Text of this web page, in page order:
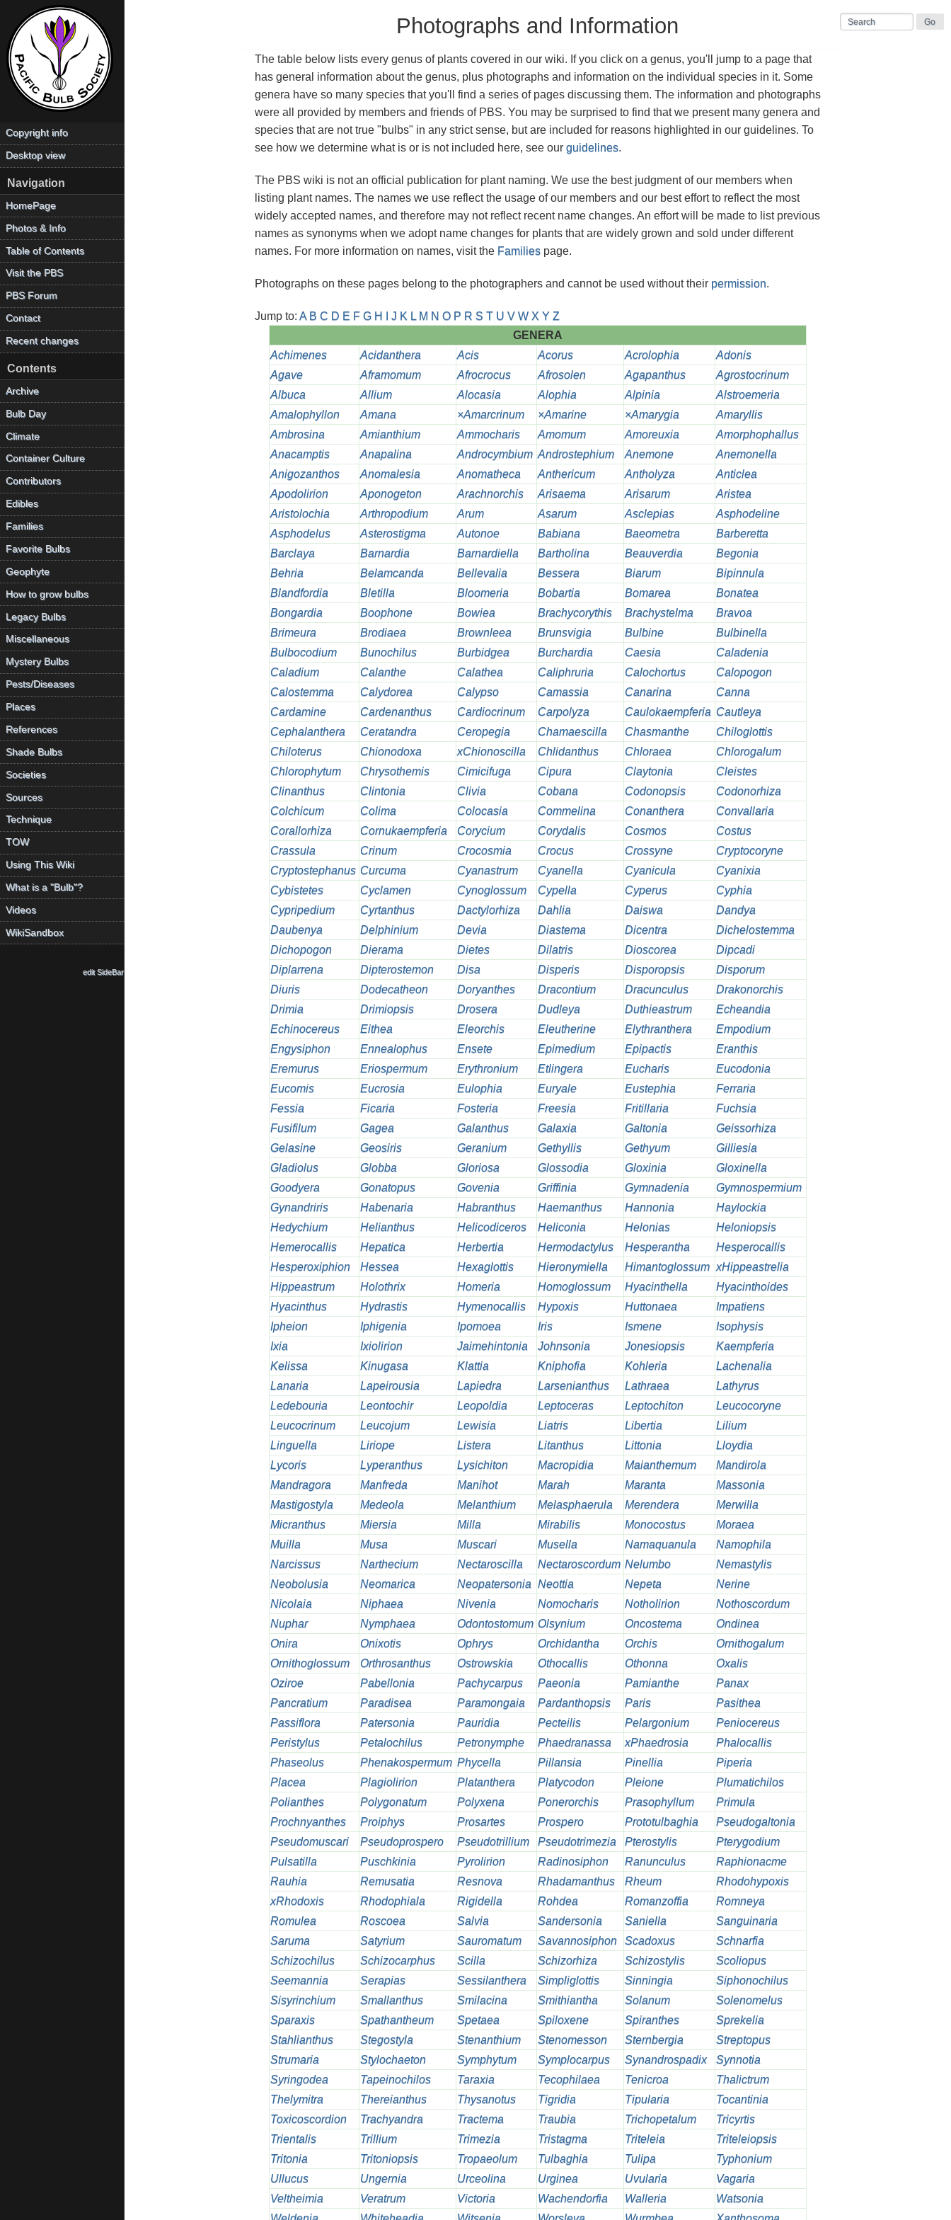
Photographs and Information
The table below lists every genus of plants covered in our wiki. If you click on a genus, you'll jump to a page that
has general information about the genus, plus photographs and information on the individual species in it. Some
genera have so many species that you'll find a series of pages discussing them. The information and photographs
were all provided by members and friends of PBS. You may be surprised to find that we present many genera and
species that are not true "bulbs" in any strict sense, but are included for reasons highlighted in our guidelines. To
see how we determine what is or is not included here, see our guidelines.
The PBS wiki is not an official publication for plant naming. We use the best judgment of our members when
listing plant names. The names we use reflect the usage of our members and our best effort to reflect the most
widely accepted names, and therefore may not reflect recent name changes. An effort will be made to list previous
names as synonyms when we adopt name changes for plants that are widely grown and sold under different
names. For more information on names, visit the Familiespage.
Photographs on these pages belong to the photographers and cannot be used without their permission.
Jump to: A B C D E F G H I J K L M N O P R S T U V W X Y Z
GENERA
Achimenes
Acidanthera Acis Acorus Acrolophia
Adonis
Agave
Aframomum Afrocrocus Afrosolen Agapanthus
Agrostocrinum
Albuca
Allium Alocasia Alophia Alpinia
Alstroemeria
Amalophyllon
Amana ×Amarcrinum ×Amarine ×Amarygia
Amaryllis
Ambrosina
Amianthium Ammocharis Amomum Amoreuxia
Amorphophallus
Anacamptis
Anapalina Androcymbium Androstephium Anemone
Anemonella
Anigozanthos
Anomalesia Anomatheca Anthericum Antholyza
Anticlea
Apodolirion
Aponogeton Arachnorchis Arisaema Arisarum
Aristea
Aristolochia
Arthropodium Arum Asarum Asclepias
Asphodeline
Asphodelus
Asterostigma Autonoe Babiana Baeometra
Barberetta
Barclaya
Barnardia Barnardiella Bartholina Beauverdia
Begonia
Behria
Belamcanda Bellevalia Bessera Biarum
Bipinnula
Blandfordia
Bletilla Bloomeria Bobartia Bomarea
Bonatea
Bongardia
Boophone Bowiea Brachycorythis Brachystelma
Bravoa
Brimeura
Brodiaea Brownleea Brunsvigia Bulbine
Bulbinella
Bulbocodium
Bunochilus Burbidgea Burchardia Caesia
Caladenia
Caladium
Calanthe Calathea Caliphruria Calochortus
Calopogon
Calostemma
Calydorea Calypso Camassia Canarina
Canna
Cardamine
Cardenanthus Cardiocrinum Carpolyza Caulokaempferia Cautleya
Cephalanthera
Ceratandra Ceropegia Chamaescilla Chasmanthe
Chiloglottis
Chiloterus
Chionodoxa xChionoscilla Chlidanthus Chloraea
Chlorogalum
Chlorophytum
Chrysothemis Cimicifuga Cipura Claytonia
Cleistes
Clinanthus
Clintonia Clivia Cobana Codonopsis
Codonorhiza
Colchicum
Colima Colocasia Commelina Conanthera
Convallaria
Corallorhiza
Cornukaempferia Corycium Corydalis Cosmos
Costus
Crassula
Crinum Crocosmia Crocus Crossyne
Cryptocoryne
Cryptostephanus Curcuma Cyanastrum Cyanella Cyanicula
Cyanixia
Cybistetes
Cyclamen Cynoglossum Cypella Cyperus
Cyphia
Cypripedium
Cyrtanthus Dactylorhiza Dahlia Daiswa
Dandya
Daubenya
Delphinium Devia Diastema Dicentra
Dichelostemma
Dichopogon
Dierama Dietes Dilatris Dioscorea
Dipcadi
Diplarrena
Dipterostemon Disa Disperis Disporopsis
Disporum
Diuris
Dodecatheon Doryanthes Dracontium Dracunculus
Drakonorchis
Drimia
Drimiopsis Drosera Dudleya Duthieastrum
Echeandia
Echinocereus
Eithea Eleorchis Eleutherine Elythranthera
Empodium
Engysiphon
Ennealophus Ensete Epimedium Epipactis
Eranthis
Eremurus
Eriospermum Erythronium Etlingera Eucharis
Eucodonia
Eucomis
Eucrosia Eulophia Euryale Eustephia
Ferraria
Fessia
Ficaria Fosteria Freesia Fritillaria
Fuchsia
Fusifilum
Gagea Galanthus Galaxia Galtonia
Geissorhiza
Gelasine
Geosiris Geranium Gethyllis Gethyum
Gilliesia
Gladiolus
Globba Gloriosa Glossodia Gloxinia
Gloxinella
Goodyera
Gonatopus Govenia Griffinia Gymnadenia
Gymnospermium
Gynandriris
Habenaria Habranthus Haemanthus Hannonia
Haylockia
Hedychium
Helianthus Helicodiceros Heliconia Helonias
Heloniopsis
Hemerocallis
Hepatica Herbertia Hermodactylus Hesperantha
Hesperocallis
Hesperoxiphion
Hessea Hexaglottis Hieronymiella Himantoglossum xHippeastrelia
Hippeastrum
Holothrix Homeria Homoglossum Hyacinthella
Hyacinthoides
Hyacinthus
Hydrastis Hymenocallis Hypoxis Huttonaea
Impatiens
Ipheion
Iphigenia Ipomoea Iris Ismene
Isophysis
Ixia
Ixiolirion Jaimehintonia Johnsonia Jonesiopsis
Kaempferia
Kelissa
Kinugasa Klattia Kniphofia Kohleria
Lachenalia
Lanaria
Lapeirousia Lapiedra Larsenianthus Lathraea
Lathyrus
Ledebouria
Leontochir Leopoldia Leptoceras Leptochiton
Leucocoryne
Leucocrinum
Leucojum Lewisia Liatris Libertia
Lilium
Linguella
Liriope Listera Litanthus Littonia
Lloydia
Lycoris
Lyperanthus Lysichiton Macropidia Maianthemum
Mandirola
Mandragora
Manfreda Manihot Marah Maranta
Massonia
Mastigostyla
Medeola Melanthium Melasphaerula Merendera
Merwilla
Micranthus
Miersia Milla Mirabilis Monocostus
Moraea
Muilla
Musa Muscari Musella Namaquanula
Namophila
Narcissus
Narthecium Nectaroscilla Nectaroscordum Nelumbo
Nemastylis
Neobolusia
Neomarica Neopatersonia Neottia Nepeta
Nerine
Nicolaia
Niphaea Nivenia Nomocharis Notholirion
Nothoscordum
Nuphar
Nymphaea Odontostomum Olsynium Oncostema
Ondinea
Onira
Onixotis Ophrys Orchidantha Orchis
Ornithogalum
Ornithoglossum
Orthrosanthus Ostrowskia Othocallis Othonna
Oxalis
Oziroe
Pabellonia Pachycarpus Paeonia Pamianthe
Panax
Pancratium
Paradisea Paramongaia Pardanthopsis Paris
Pasithea
Passiflora
Patersonia Pauridia Pecteilis Pelargonium
Peniocereus
Peristylus
Petalochilus Petronymphe Phaedranassa xPhaedrosia
Phalocallis
Phaseolus
Phenakospermum Phycella Pillansia Pinellia
Piperia
Placea
Plagiolirion Platanthera Platycodon Pleione
Plumatichilos
Polianthes
Polygonatum Polyxena Ponerorchis Prasophyllum
Primula
Prochnyanthes
Proiphys Prosartes Prospero Prototulbaghia
Pseudogaltonia
Pseudomuscari
Pseudoprospero Pseudotrillium Pseudotrimezia Pterostylis
Pterygodium
Pulsatilla
Puschkinia Pyrolirion Radinosiphon Ranunculus
Raphionacme
Rauhia
Remusatia Resnova Rhadamanthus Rheum
Rhodohypoxis
xRhodoxis
Rhodophiala Rigidella Rohdea Romanzoffia
Romneya
Romulea
Roscoea Salvia Sandersonia Saniella
Sanguinaria
Saruma
Satyrium Sauromatum Savannosiphon Scadoxus
Schnarfia
Schizochilus
Schizocarphus Scilla Schizorhiza Schizostylis
Scoliopus
Seemannia
Serapias Sessilanthera Simpliglottis Sinningia
Siphonochilus
Sisyrinchium
Smallanthus Smilacina Smithiantha Solanum
Solenomelus
Sparaxis
Spathantheum Spetaea Spiloxene Spiranthes
Sprekelia
Stahlianthus
Stegostyla Stenanthium Stenomesson Sternbergia
Streptopus
Strumaria
Stylochaeton Symphytum Symplocarpus Synandrospadix
Synnotia
Syringodea
Tapeinochilos Taraxia Tecophilaea Tenicroa
Thalictrum
Thelymitra
Thereianthus Thysanotus Tigridia Tipularia
Tocantinia
Toxicoscordion
Trachyandra Tractema Traubia Trichopetalum
Tricyrtis
Trientalis
Trillium Trimezia Tristagma Triteleia
Triteleiopsis
Tritonia
Tritoniopsis Tropaeolum Tulbaghia Tulipa
Typhonium
Ullucus
Ungernia Urceolina Urginea Uvularia
Vagaria
Veltheimia
Veratrum Victoria Wachendorfia Walleria
Watsonia
Copyright info
Desktop view
Navigation
HomePage
Photos & Info
Table of Contents
Visit the PBS
PBS Forum
Contact
Recent changes
Contents
Archive
Bulb Day
Climate
Container Culture
Contributors
Edibles
Families
Favorite Bulbs
Geophyte
How to grow bulbs
Legacy Bulbs
Miscellaneous
Mystery Bulbs
Pests/Diseases
Places
References
Shade Bulbs
Societies
Sources
Technique
TOW
Using This Wiki
What is a "Bulb"?
Videos
WikiSandbox
edit SideBar